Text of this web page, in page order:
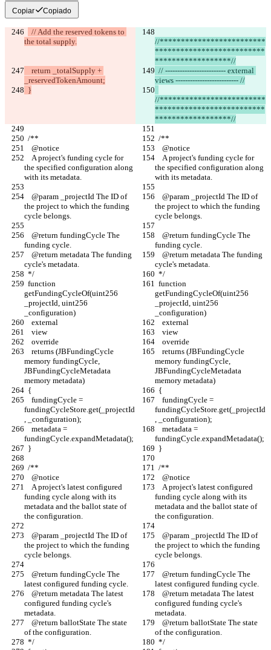
Copiar Copiado
  // Add the reserved tokens to
the total supply.
//*************************
**************************
******************//
_reservedTokenAmount;
views -------------------------- //
  }
//*************************
**************************
******************//
  /**
  /**
    @notice
    @notice
the specified configuration along
with its metadata.
the specified configuration along
with its metadata.
the project to which the funding
cycle belongs.
the project to which the funding
cycle belongs.
funding cycle.
funding cycle.
cycle's metadata.
cycle's metadata.
  */
  */
getFundingCycleOf(uint256
_projectId, uint256
_configuration)
getFundingCycleOf(uint256
_projectId, uint256
_configuration)
    external
    external
    view
    view
    override
    override
memory fundingCycle,
JBFundingCycleMetadata
memory metadata)
memory fundingCycle,
JBFundingCycleMetadata
memory metadata)
  {
  {
fundingCycleStore.get(_projectId
, _configuration);
fundingCycleStore.get(_projectId
, _configuration);
fundingCycle.expandMetadata();
fundingCycle.expandMetadata();
  }
  }
  /**
  /**
    @notice
    @notice
funding cycle along with its
metadata and the ballot state of
the configuration.
funding cycle along with its
metadata and the ballot state of
the configuration.
the project to which the funding
cycle belongs.
the project to which the funding
cycle belongs.
latest configured funding cycle.
latest configured funding cycle.
configured funding cycle's
metadata.
configured funding cycle's
metadata.
of the configuration.
of the configuration.
  */
  */